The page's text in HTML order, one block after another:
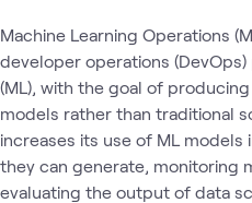
Machine Learning Operations
developer operations
(ML), with the goal of
models rather than traditional
increases its use of ML
they can generate, monitoring
evaluating the output of data